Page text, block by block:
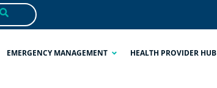
EMERGENCY MANAGEMENT HEALTH PROVIDER HUB